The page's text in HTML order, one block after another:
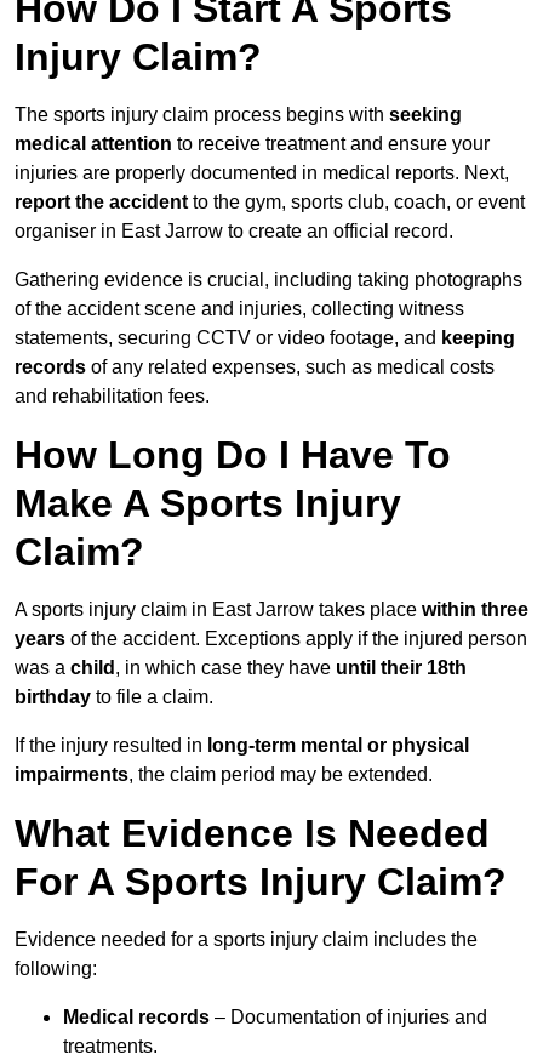
Injury Claim?
The sports injury claim process begins with seeking
medical attention to receive treatment and ensure your
injuries are properly documented in medical reports. Next,
report the accident to the gym, sports club, coach, or event
organiser in East Jarrow to create an official record.
Gathering evidence is crucial, including taking photographs
of the accident scene and injuries, collecting witness
statements, securing CCTV or video footage, and keeping
records of any related expenses, such as medical costs
and rehabilitation fees.
How Long Do I Have To
Make A Sports Injury
Claim?
A sports injury claim in East Jarrow takes place within three
years of the accident. Exceptions apply if the injured person
was a child , in which case they have until their 18th
birthday to file a claim.
If the injury resulted in long-term mental or physical
impairments, the claim period may be extended.
What Evidence Is Needed
For A Sports Injury Claim?
Evidence needed for a sports injury claim includes the
following:
Medical records – Documentation of injuries and
treatments.